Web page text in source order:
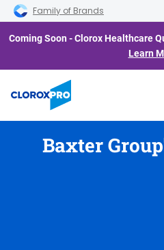
Skip to main navigation
Skip to content
Skip to footer
Family of Brands
Coming Soon - Clorox Healthcare
Learn
Baxter